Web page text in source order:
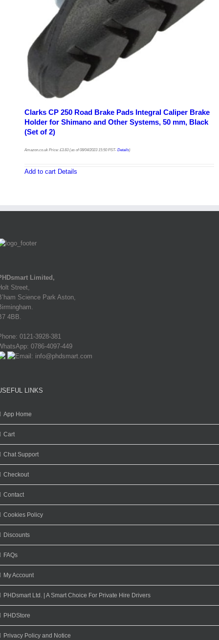
Clarks CP 250 Road Brake Pads Integral Caliper Brake
Holder for Shimano and Other Systems, 50 mm, Black
(Set of 2)
Amazon.co.uk Price: £3.83(as of 08/04/2023 15:50 PST- Details
Add to cart Details
Limited,
Street,
Science Park Aston,
4BB.
0121-3928-381
0786-4097-449
Email: info@phdsmart.com
LINKS
App Home
Cart
Chat Support
Checkout
Contact
Cookies Policy
Discounts
FAQs
My Account
PHDsmart Ltd. | A Smart Choice For Private Hire Drivers
PHDStore
Privacy Policy and Notice